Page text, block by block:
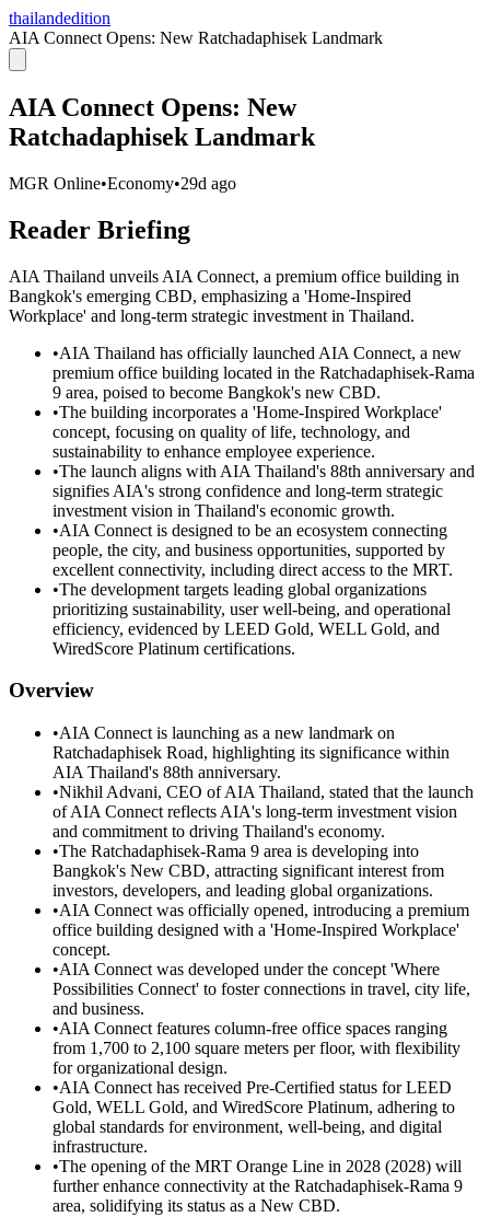
thailandedition
AIA Connect Opens: New Ratchadaphisek Landmark
AIA Connect Opens: New
Ratchadaphisek Landmark
MGR Online•Economy•29d ago
Reader Briefing
AIA Thailand unveils AIA Connect, a premium office building in
Bangkok's emerging CBD, emphasizing a 'Home-Inspired
Workplace' and long-term strategic investment in Thailand.
•AIA Thailand has officially launched AIA Connect, a new
premium office building located in the Ratchadaphisek-Rama
9 area, poised to become Bangkok's new CBD.
•The building incorporates a 'Home-Inspired Workplace'
concept, focusing on quality of life, technology, and
sustainability to enhance employee experience.
•The launch aligns with AIA Thailand's 88th anniversary and
signifies AIA's strong confidence and long-term strategic
investment vision in Thailand's economic growth.
•AIA Connect is designed to be an ecosystem connecting
people, the city, and business opportunities, supported by
excellent connectivity, including direct access to the MRT.
•The development targets leading global organizations
prioritizing sustainability, user well-being, and operational
efficiency, evidenced by LEED Gold, WELL Gold, and
WiredScore Platinum certifications.
Overview
•AIA Connect is launching as a new landmark on
Ratchadaphisek Road, highlighting its significance within
AIA Thailand's 88th anniversary.
•Nikhil Advani, CEO of AIA Thailand, stated that the launch
of AIA Connect reflects AIA's long-term investment vision
and commitment to driving Thailand's economy.
•The Ratchadaphisek-Rama 9 area is developing into
Bangkok's New CBD, attracting significant interest from
investors, developers, and leading global organizations.
•AIA Connect was officially opened, introducing a premium
office building designed with a 'Home-Inspired Workplace'
concept.
•AIA Connect was developed under the concept 'Where
Possibilities Connect' to foster connections in travel, city life,
and business.
•AIA Connect features column-free office spaces ranging
from 1,700 to 2,100 square meters per floor, with flexibility
for organizational design.
•AIA Connect has received Pre-Certified status for LEED
Gold, WELL Gold, and WiredScore Platinum, adhering to
global standards for environment, well-being, and digital
infrastructure.
•The opening of the MRT Orange Line in 2028 (2028) will
further enhance connectivity at the Ratchadaphisek-Rama 9
area, solidifying its status as a New CBD.